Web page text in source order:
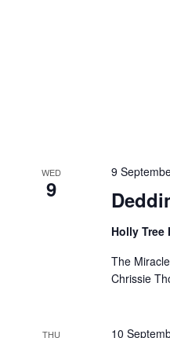
WED
9
9
Holly Tree
The
Chrissie
THU 10